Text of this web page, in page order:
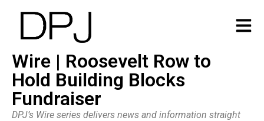
Wire | Roosevelt Row to
Hold Building Blocks
Fundraiser
DPJ’s Wire series delivers news and information straight